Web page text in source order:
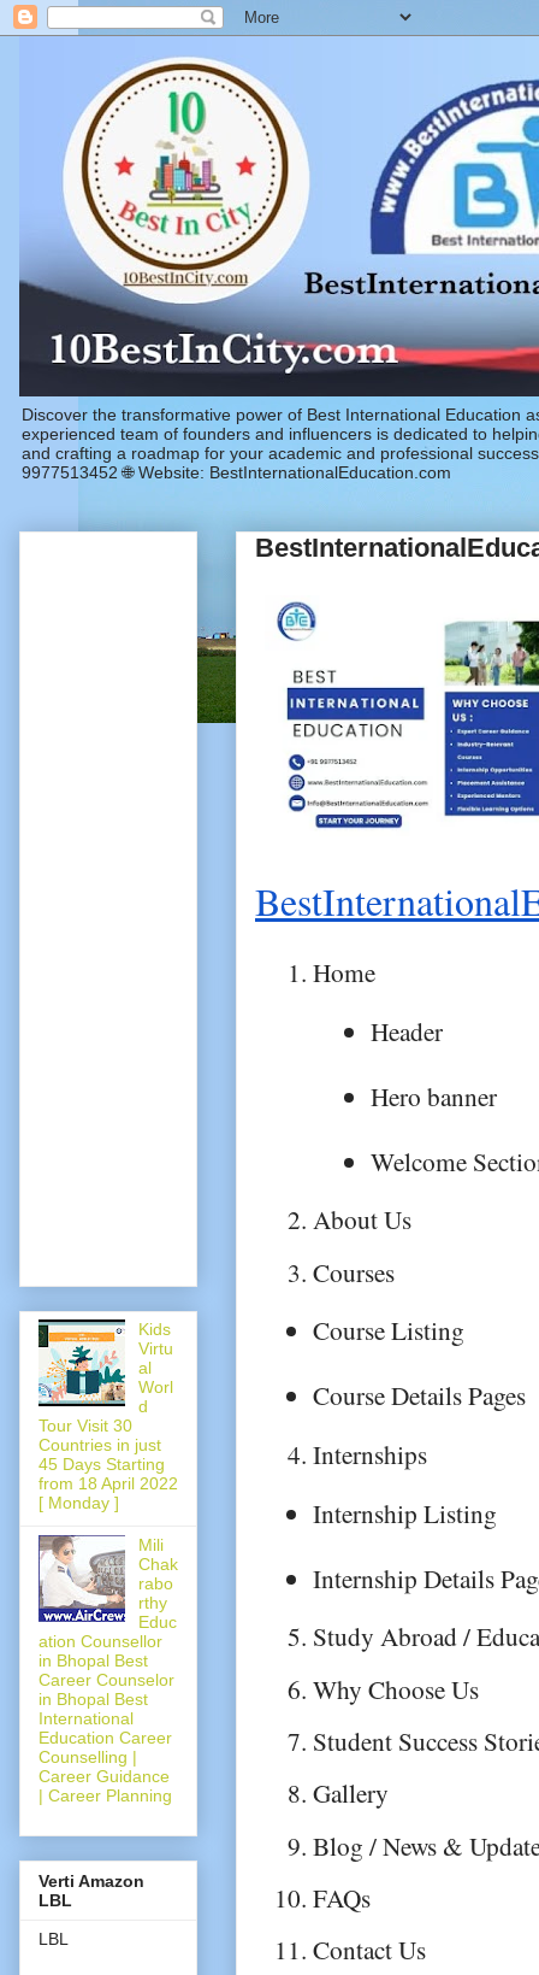
Discover the transformative power of Best International Education
experienced team of founders and influencers is dedicated to
and crafting a roadmap for your academic and professional
9977513452 🌐 Website: BestInternationalEducation.com
Home
Header
Hero banner
Welcome
About Us
Courses
Course Listing
Course Details Pages
Internships
Internship Listing
Internship Details
Study Abroad /
Why Choose Us
Student Success
Gallery
Blog / News &
FAQs
Contact Us
Kids
Virtu
al
Worl
d
Tour Visit 30
Countries in just
45 Days Starting
from 18 April 2022
[ Monday ]
Mili
Chak
rabo
rthy
Educ
ation Counsellor
in Bhopal Best
Career Counselor
in Bhopal Best
International
Education Career
Counselling |
Career Guidance
| Career Planning
Verti Amazon
LBL
LBL